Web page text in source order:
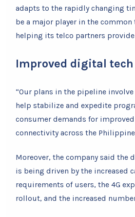
adapts to the rapidly changing
be a major player in the
helping its telco partners
Improved digital tech
“Our plans in the pipeline
help stabilize and expedite
consumer demands for
connectivity across the
Moreover, the company said the
is being driven by the increased
requirements of users, the 4G
rollout, and the increased